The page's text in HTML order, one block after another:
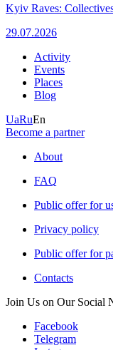
Kyiv Raves:
29.07.2026
Activity
Events
Places
Blog
UaRuEn
Become a partner
About
FAQ
Public offer for
Privacy policy
Public offer for
Contacts
Join Us on Our Social
Facebook
Telegram